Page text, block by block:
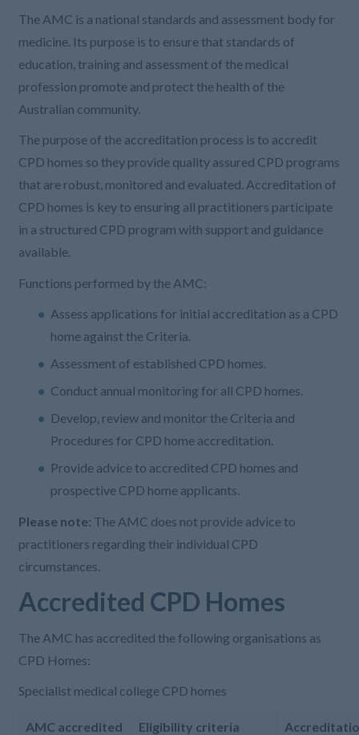
The AMC is a national standards and assessment body for
medicine. Its purpose is to ensure that standards of
education, training and assessment of the medical
profession promote and protect the health of the
Australian community.
The purpose of the accreditation process is to accredit
CPD homes so they provide quality assured CPD programs
that are robust, monitored and evaluated. Accreditation of
CPD homes is key to ensuring all practitioners participate
in a structured CPD program with support and guidance
available.
Functions performed by the AMC:
Assess applications for initial accreditation as a CPD
home against the Criteria.
Assessment of established CPD homes.
Conduct annual monitoring for all CPD homes.
Develop, review and monitor the Criteria and
Procedures for CPD home accreditation.
Provide advice to accredited CPD homes and
prospective CPD home applicants.
Please note: The AMC does not provide advice to
practitioners regarding their individual CPD
circumstances.
Accredited CPD Homes
The AMC has accredited the following organisations as
CPD Homes:
Specialist medical college CPD homes
AMC accredited
Eligibility criteria